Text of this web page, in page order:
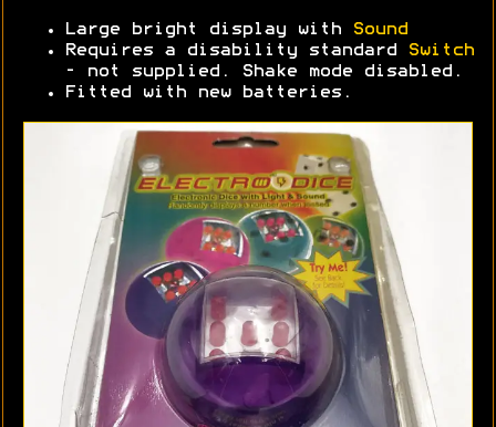
Large bright display with
Sound
Requires a disability standard
Switch
- not supplied. Shake mode disabled.
Fitted with new batteries.